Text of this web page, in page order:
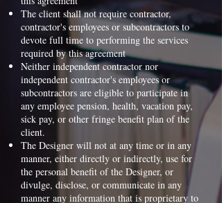
The client shall not require contractor,
contractor's employees or subcontractors to
devote full time to performing the services
required by this agreement
Neither independent contractor nor
independent contractor's employees or
subcontractors are eligible to participate in
any employee pension, health, vacation pay,
sick pay, or other fringe benefit plan of the
client.
The Designer will not at any time or in any
manner, either directly or indirectly, use for
the personal benefit of the Designer, or
divulge, disclose, or communicate in any
manner any information that is proprietary to